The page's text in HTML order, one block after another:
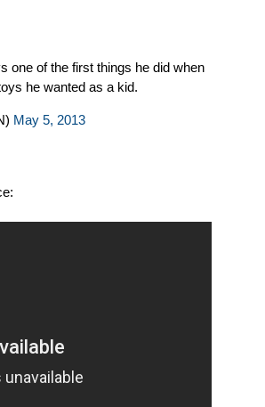
one of the first things he did when
he wanted as a kid.
May 5, 2013